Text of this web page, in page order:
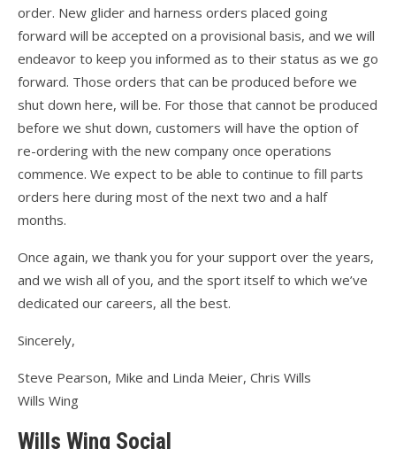
The First 40 Years
order. New glider and harness orders placed going
forward will be accepted on a provisional basis, and we will
endeavor to keep you informed as to their status as we go
forward. Those orders that can be produced before we
shut down here, will be. For those that cannot be produced
before we shut down, customers will have the option of
re-ordering with the new company once operations
commence. We expect to be able to continue to fill parts
orders here during most of the next two and a half
months.
Once again, we thank you for your support over the years,
and we wish all of you, and the sport itself to which we’ve
dedicated our careers, all the best.
Sincerely,
Steve Pearson, Mike and Linda Meier, Chris Wills
Wills Wing
Wills Wing Social